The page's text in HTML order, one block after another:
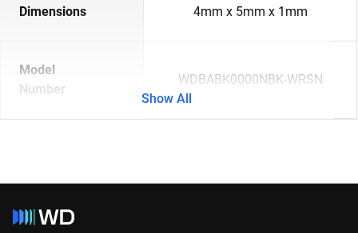
Dimensions 4mm x 5mm x 1mm
Model
Number
WDBABK0000NBK-WRSN
Show All